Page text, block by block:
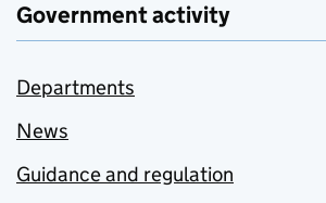
Government activity
Departments
News
Guidance and regulation